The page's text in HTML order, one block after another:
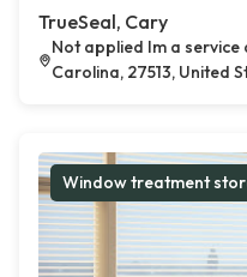
TrueSeal, Cary
Not applied Im a service
Carolina, 27513, United
Window treatment